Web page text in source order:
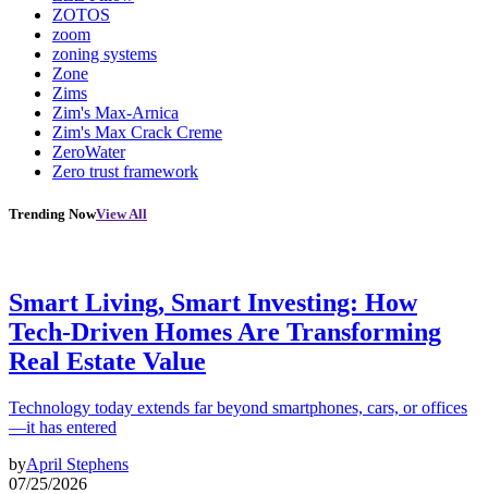
ZOTOS
zoom
zoning systems
Zone
Zims
Zim's Max-Arnica
Zim's Max Crack Creme
ZeroWater
Zero trust framework
Trending NowView All
Smart Living, Smart Investing: How
Tech-Driven Homes Are Transforming
Real Estate Value
Technology today extends far beyond smartphones, cars, or offices
—it has entered
byApril Stephens
07/25/2026